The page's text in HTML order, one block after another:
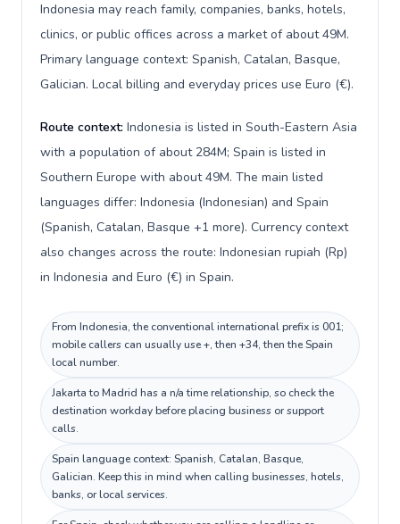
Indonesia may reach family, companies, banks, hotels,
clinics, or public offices across a market of about 49M.
Primary language context: Spanish, Catalan, Basque,
Galician. Local billing and everyday prices use Euro (€).
Route context: Indonesia is listed in South-Eastern Asia
with a population of about 284M; Spain is listed in
Southern Europe with about 49M. The main listed
languages differ: Indonesia (Indonesian) and Spain
(Spanish, Catalan, Basque +1 more). Currency context
also changes across the route: Indonesian rupiah (Rp)
in Indonesia and Euro (€) in Spain.
From Indonesia, the conventional international prefix is 001;
mobile callers can usually use +, then +34, then the Spain
local number.
Jakarta to Madrid has a n/a time relationship, so check the
destination workday before placing business or support
calls.
Spain language context: Spanish, Catalan, Basque,
Galician. Keep this in mind when calling businesses, hotels,
banks, or local services.